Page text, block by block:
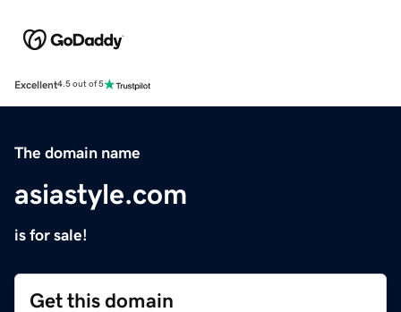
Excellent4.5 out of 5
The domain name
asiastyle.com
is for sale!
Get this domain